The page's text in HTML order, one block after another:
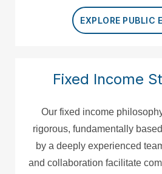
EXPLORE PUBLIC
Fixed Income
Our fixed income
rigorous, fundamentally
by a deeply experienced
and collaboration facilitate